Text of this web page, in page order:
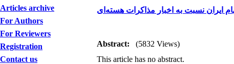
Articles archive
For Authors
For Reviewers
Registration
Contact us
ایران نسبت به اخبار مذاکرات هسته‌ای
Abstract:
(5832 Views)
This article has no abstract.